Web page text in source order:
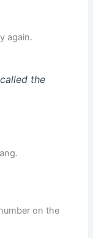
again.
the
on the